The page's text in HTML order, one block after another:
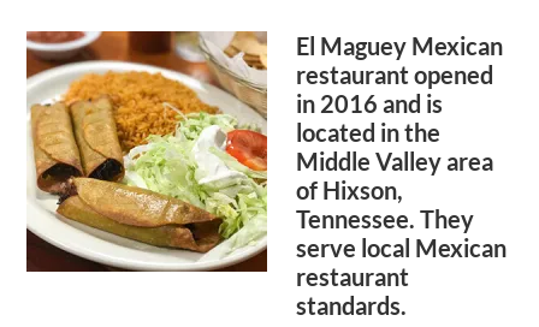
El Maguey Mexican
restaurant opened
in 2016 and is
located in the
Middle Valley area
of Hixson,
Tennessee. They
serve local Mexican
restaurant
standards.